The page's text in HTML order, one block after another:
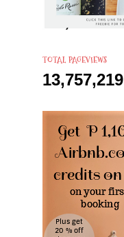
TOTAL PAGEVIEWS
13,757,219